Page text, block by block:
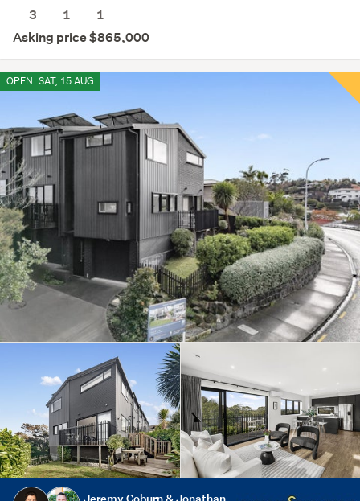
3
1
1
Asking price $865,000
OPEN SAT, 15 AUG
Jeremy Coburn & Jonathan